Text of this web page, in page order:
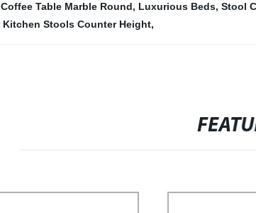
Coffee Table Marble Round, Luxurious Beds, Stool
Kitchen Stools Counter Height,